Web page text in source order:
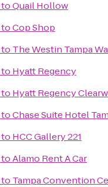
toQuail Hollow
toCop Shop
to The Westin Tampa
to Hyatt Regency
to Hyatt Regency
toChase Suite Hotel
to HCC Gallery 221
toAlamo Rent A Car
to Tampa Convention